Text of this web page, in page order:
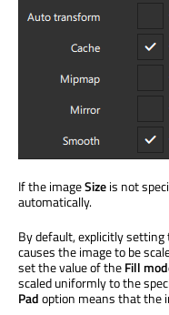
If the imageSizeis not
automatically.
By default, explicitly
causes the image to be
set the value of theFill
scaled uniformly to the
Padoption means that the